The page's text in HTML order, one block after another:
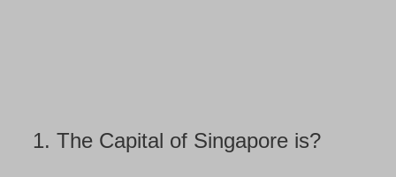
1. The Capital of Singapore is?